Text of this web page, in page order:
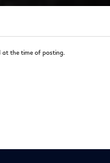
the time of posting.